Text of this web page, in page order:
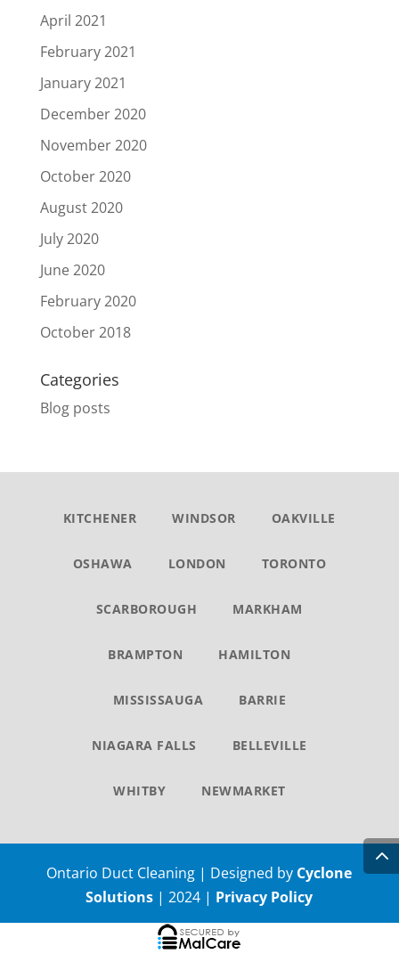
April 2021
February 2021
January 2021
December 2020
November 2020
October 2020
August 2020
July 2020
June 2020
February 2020
October 2018
Categories
Blog posts
KITCHENER WINDSOR OAKVILLE
OSHAWA LONDON TORONTO
SCARBOROUGH MARKHAM
BRAMPTON HAMILTON
MISSISSAUGA BARRIE
NIAGARA FALLS BELLEVILLE
WHITBY NEWMARKET
Ontario Duct Cleaning | Designed by Cyclone
Solutions | 2024 | Privacy Policy